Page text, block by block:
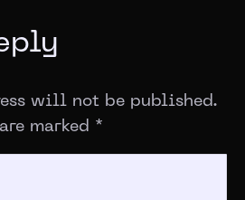
will not be published.
marked
*